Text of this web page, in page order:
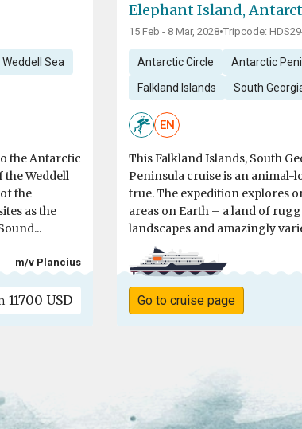
Weddell Sea
the Antarctic
Weddell
the
as the
m/v Plancius
11700 USD
Elephant Island,
15 Feb - 8 Mar, 2028•Tripcode:
Antarctic Circle Antarctic
Falkland Islands South
EN
This Falkland Islands, South
Peninsula cruise is an animal-
true. The expedition explores
areas on Earth – a land of
landscapes and amazingly
Go to cruise page